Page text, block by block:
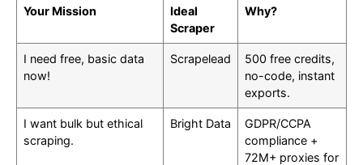
Your Mission
Ideal
Scraper
Why?
I need free, basic data
now!
Scrapelead
500 free credits,
no-code, instant
exports.
I want bulk but ethical
scraping.
Bright Data
GDPR/CCPA
compliance +
72M+ proxies for